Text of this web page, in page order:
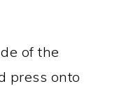
of the
press onto